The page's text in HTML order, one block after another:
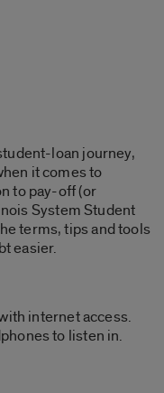
loan journey,
it comes to
to pay-off (or
System Student
terms, tips and tools
easier.
internet access.
to listen in.